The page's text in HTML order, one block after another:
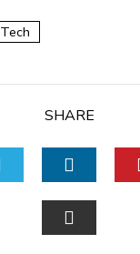
Tech
SHARE
TWITTERLINKEDIN